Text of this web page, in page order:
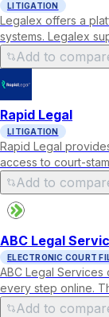
LITIGATION
Legalex offers a
systems. Legalex
Add to
Rapid Legal
LITIGATION
Rapid Legal
access to court-
Add to
ABC Legal
ELECTRONIC COURT
ABC Legal
every step online.
Add to